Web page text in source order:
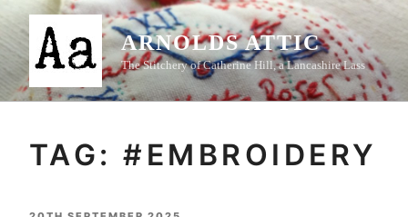
Skip
content
ARNOLDS ATTIC
The Stitchery of Catherine Hill, a Lancashire Lass
TAG:#EMBROIDERY